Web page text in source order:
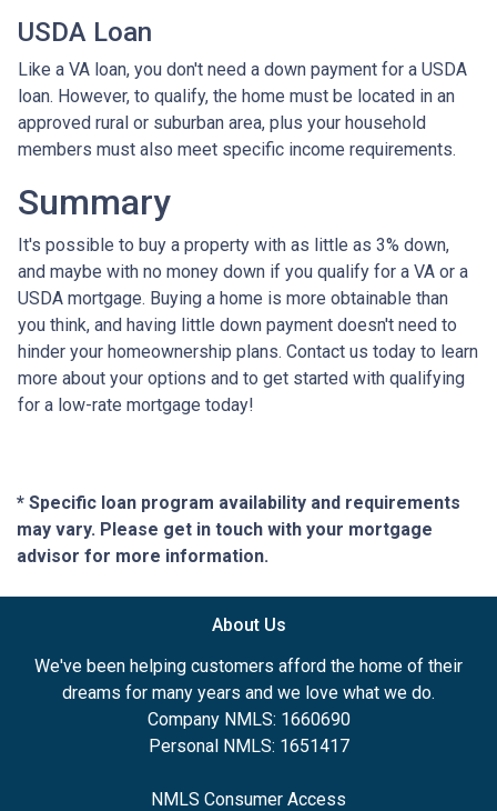
USDA Loan
Like a VA loan, you don't need a down payment for a USDA
loan. However, to qualify, the home must be located in an
approved rural or suburban area, plus your household
members must also meet specific income requirements.
Summary
It's possible to buy a property with as little as 3% down,
and maybe with no money down if you qualify for a VA or a
USDA mortgage. Buying a home is more obtainable than
you think, and having little down payment doesn't need to
hinder your homeownership plans. Contact us today to learn
more about your options and to get started with qualifying
for a low-rate mortgage today!
* Specific loan program availability and requirements
may vary. Please get in touch with your mortgage
advisor for more information.
About Us
We've been helping customers afford the home of their
dreams for many years and we love what we do.
Company NMLS: 1660690
Personal NMLS: 1651417
NMLS Consumer Access